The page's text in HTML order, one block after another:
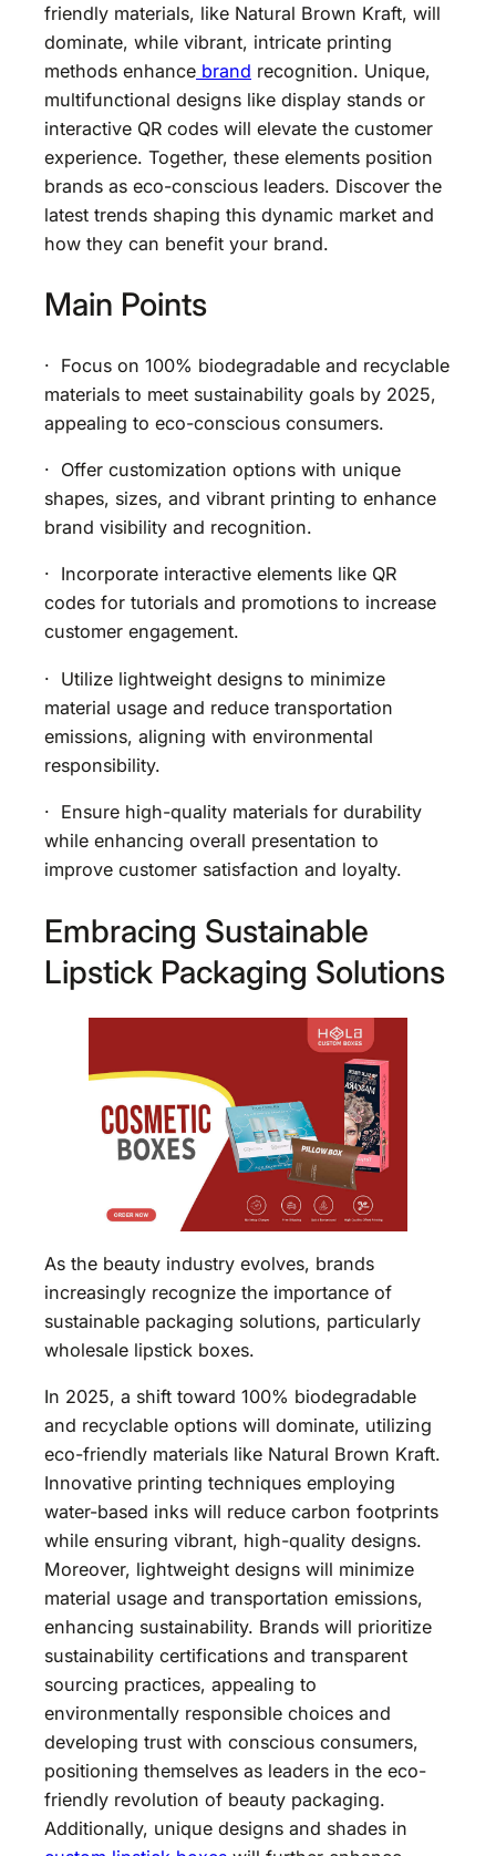
friendly materials, like Natural Brown Kraft, will
dominate, while vibrant, intricate printing
methods enhance brand recognition. Unique,
multifunctional designs like display stands or
interactive QR codes will elevate the customer
experience. Together, these elements position
brands as eco-conscious leaders. Discover the
latest trends shaping this dynamic market and
how they can benefit your brand.
Main Points
· Focus on 100% biodegradable and recyclable
materials to meet sustainability goals by 2025,
appealing to eco-conscious consumers.
· Offer customization options with unique
shapes, sizes, and vibrant printing to enhance
brand visibility and recognition.
· Incorporate interactive elements like QR
codes for tutorials and promotions to increase
customer engagement.
· Utilize lightweight designs to minimize
material usage and reduce transportation
emissions, aligning with environmental
responsibility.
· Ensure high-quality materials for durability
while enhancing overall presentation to
improve customer satisfaction and loyalty.
Embracing Sustainable
Lipstick Packaging Solutions
As the beauty industry evolves, brands
increasingly recognize the importance of
sustainable packaging solutions, particularly
wholesale lipstick boxes.
In 2025, a shift toward 100% biodegradable
and recyclable options will dominate, utilizing
eco-friendly materials like Natural Brown Kraft.
Innovative printing techniques employing
water-based inks will reduce carbon footprints
while ensuring vibrant, high-quality designs.
Moreover, lightweight designs will minimize
material usage and transportation emissions,
enhancing sustainability. Brands will prioritize
sustainability certifications and transparent
sourcing practices, appealing to
environmentally responsible choices and
developing trust with conscious consumers,
positioning themselves as leaders in the eco-
friendly revolution of beauty packaging.
Additionally, unique designs and shades in